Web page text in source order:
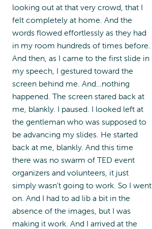
looking out at that very crowd, that I
felt completely at home. And the
words flowed effortlessly as they had
in my room hundreds of times before.
And then, as I came to the first slide in
my speech, I gestured toward the
screen behind me. And…nothing
happened. The screen stared back at
me, blankly. I paused. I looked left at
the gentleman who was supposed to
be advancing my slides. He started
back at me, blankly. And this time
there was no swarm of TED event
organizers and volunteers, it just
simply wasn’t going to work. So I went
on. And I had to ad lib a bit in the
absence of the images, but I was
making it work. And I arrived at the